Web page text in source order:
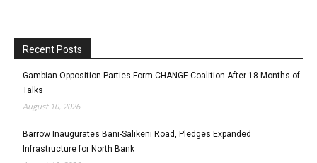
Recent Posts
Gambian Opposition Parties Form CHANGE Coalition After 18 Months of
Talks
August 10, 2026
Barrow Inaugurates Bani-Salikeni Road, Pledges Expanded
Infrastructure for North Bank